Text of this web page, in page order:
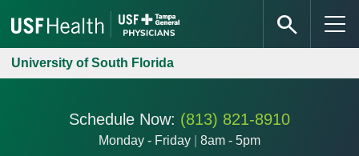
University of South Florida
Schedule Now: (813) 821-8910
Monday - Friday 8am - 5pm